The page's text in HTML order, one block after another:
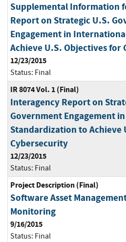
Supplemental Information
Report on Strategic U.S.
Engagement in
Achieve U.S. Objectives for
12/23/2015
Status: Final
IR 8074 Vol. 1 (Final)
Interagency Report on
Government Engagement
Standardization to Achieve
Cybersecurity
12/23/2015
Status: Final
Project Description (Final)
Software Asset
Monitoring
9/16/2015
Status: Final